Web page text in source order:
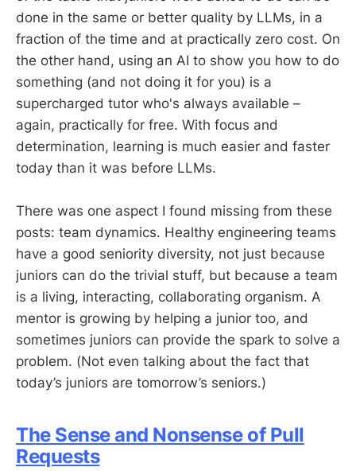
done in the same or better quality by LLMs, in a
fraction of the time and at practically zero cost. On
the other hand, using an AI to show you how to do
something (and not doing it for you) is a
supercharged tutor who's always available –
again, practically for free. With focus and
determination, learning is much easier and faster
today than it was before LLMs.
There was one aspect I found missing from these
posts: team dynamics. Healthy engineering teams
have a good seniority diversity, not just because
juniors can do the trivial stuff, but because a team
is a living, interacting, collaborating organism. A
mentor is growing by helping a junior too, and
sometimes juniors can provide the spark to solve a
problem. (Not even talking about the fact that
today’s juniors are tomorrow’s seniors.)
The Sense and Nonsense of Pull
Requests